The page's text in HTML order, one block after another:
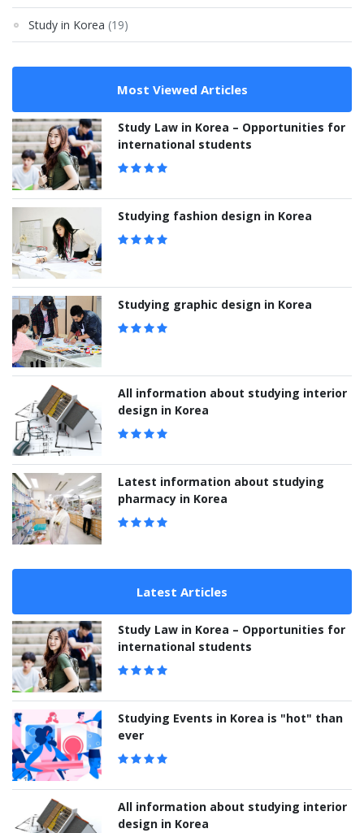
Study in Korea (19)
Most Viewed Articles
Study Law in Korea – Opportunities for
international students
Studying fashion design in Korea
Studying graphic design in Korea
All information about studying interior
design in Korea
Latest information about studying
pharmacy in Korea
Latest Articles
Study Law in Korea – Opportunities for
international students
Studying Events in Korea is "hot" than
ever
All information about studying interior
design in Korea